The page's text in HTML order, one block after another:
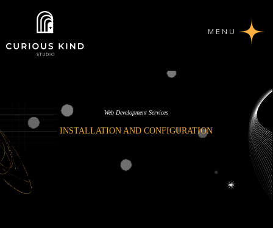
MENU
Web Development Services
INSTALLATION AND CONFIGURATION